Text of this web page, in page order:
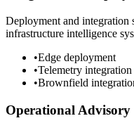
Deployment and integration
infrastructure intelligence
•Edge deployment
•Telemetry integration
•Brownfield
Operational Advisory